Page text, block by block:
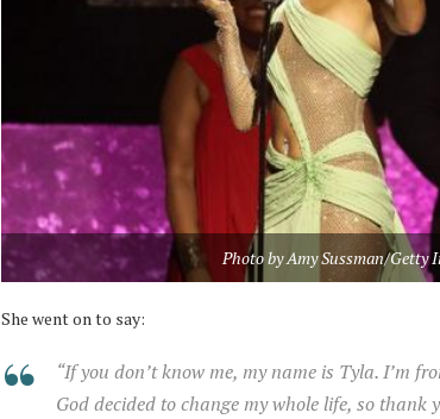
Photo by Amy Sussman/Getty
She went on to say:
“If you don’t know me, my name is Tyla. I’m
God decided to change my whole life, so thank